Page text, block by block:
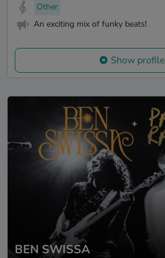
Other
An exciting mix of funky beats!
Show profile
BEN SWISSA